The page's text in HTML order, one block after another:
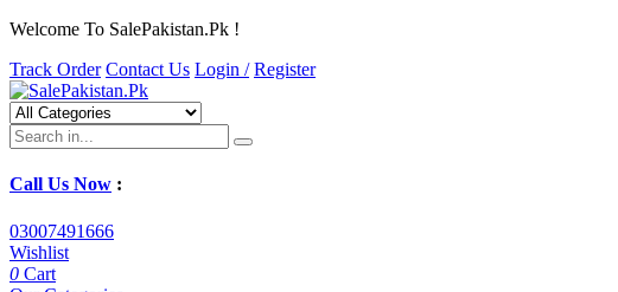
Welcome To SalePakistan.Pk !
Track Order Contact Us Login / Register
Call Us Now :
03007491666
Wishlist
0 Cart